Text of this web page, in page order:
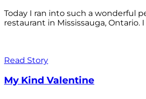
Today I ran into such a wonderful
restaurant in Mississauga, Ontario. I
Read Story
My Kind Valentine